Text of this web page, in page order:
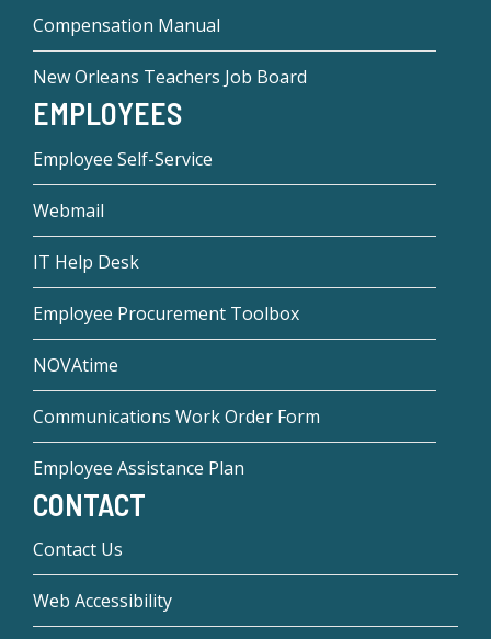
Compensation Manual
New Orleans Teachers Job Board
EMPLOYEES
Employee Self-Service
Webmail
IT Help Desk
Employee Procurement Toolbox
NOVAtime
Communications Work Order Form
Employee Assistance Plan
CONTACT
Contact Us
Web Accessibility